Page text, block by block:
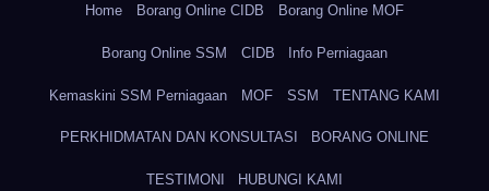
Home Borang Online CIDB Borang Online MOF
Borang Online SSM CIDB Info Perniagaan
Kemaskini SSM Perniagaan MOF SSM TENTANG KAMI
PERKHIDMATAN DAN KONSULTASI BORANG ONLINE
TESTIMONI HUBUNGI KAMI